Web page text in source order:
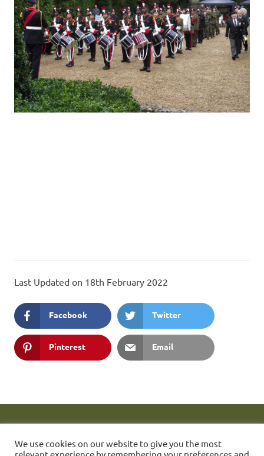
Last Updated on 18th February 2022
Facebook Twitter
Pinterest Email
These web pages are maintained by Simon Quill. FONC Member
1423.
If you have any problems accessing them then please send
a message to the webmaster.Friends of Nunhead Cemetery
We use cookies on our website to give you the most